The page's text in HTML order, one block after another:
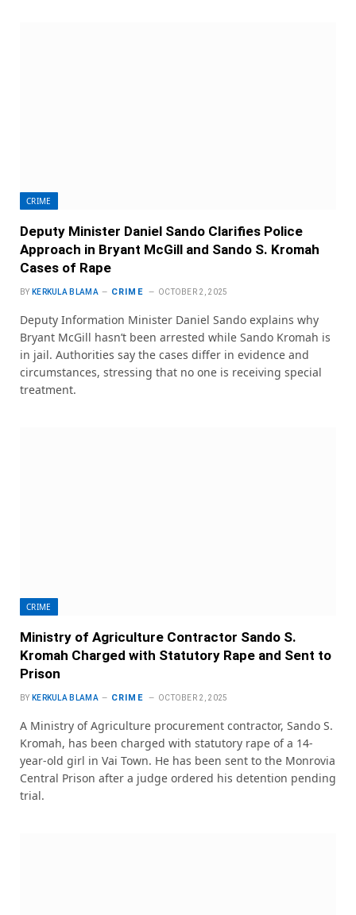
CRIME
Deputy Minister Daniel Sando Clarifies Police
Approach in Bryant McGill and Sando S. Kromah
Cases of Rape
BY KERKULA BLAMA CRIME OCTOBER 2, 2025
Deputy Information Minister Daniel Sando explains why
Bryant McGill hasn’t been arrested while Sando Kromah is
in jail. Authorities say the cases differ in evidence and
circumstances, stressing that no one is receiving special
treatment.
CRIME
Ministry of Agriculture Contractor Sando S.
Kromah Charged with Statutory Rape and Sent to
Prison
BY KERKULA BLAMA CRIME OCTOBER 2, 2025
A Ministry of Agriculture procurement contractor, Sando S.
Kromah, has been charged with statutory rape of a 14-
year-old girl in Vai Town. He has been sent to the Monrovia
Central Prison after a judge ordered his detention pending
trial.